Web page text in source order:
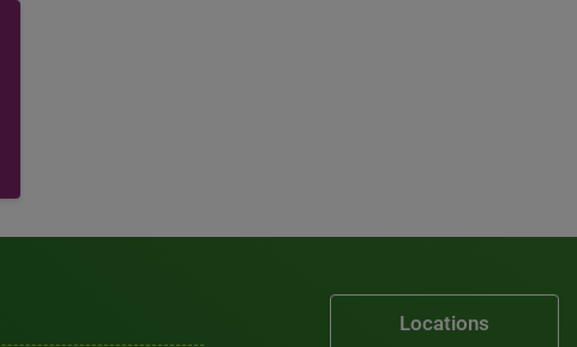
Locations